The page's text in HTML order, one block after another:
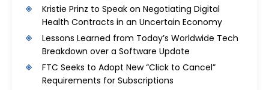
Kristie Prinz to Speak on Negotiating Digital
Health Contracts in an Uncertain Economy
Lessons Learned from Today’s Worldwide Tech
Breakdown over a Software Update
FTC Seeks to Adopt New “Click to Cancel”
Requirements for Subscriptions